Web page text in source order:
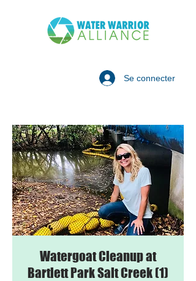
Se connecter
Watergoat Cleanup at
Bartlett Park Salt Creek (1)